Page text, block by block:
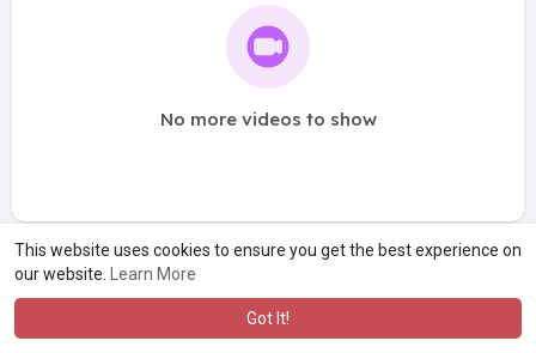
This website uses cookies to ensure you get the best experience on
our website.
Learn More
Got It!
No more videos to show